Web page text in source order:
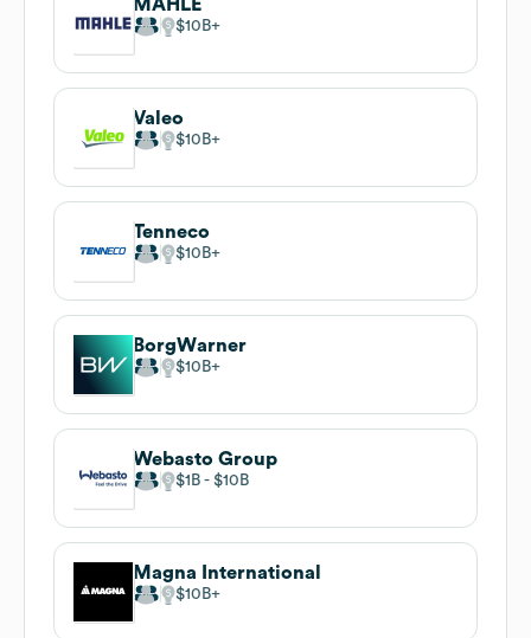
MAHLE
$10B
Valeo
$10B
Tenneco
$10B
BorgWarner
$10B
Webasto Group
$1B $10B
Magna International
$10B